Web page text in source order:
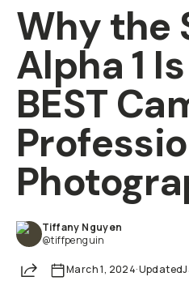
Why the
Alpha 1
BEST
Tiffany Nguyen
@tiffpenguin
ShareMarch 1, 2024·Updated